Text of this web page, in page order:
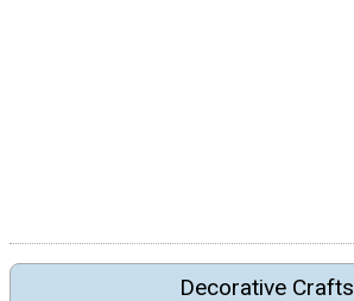
Decorative Crafts